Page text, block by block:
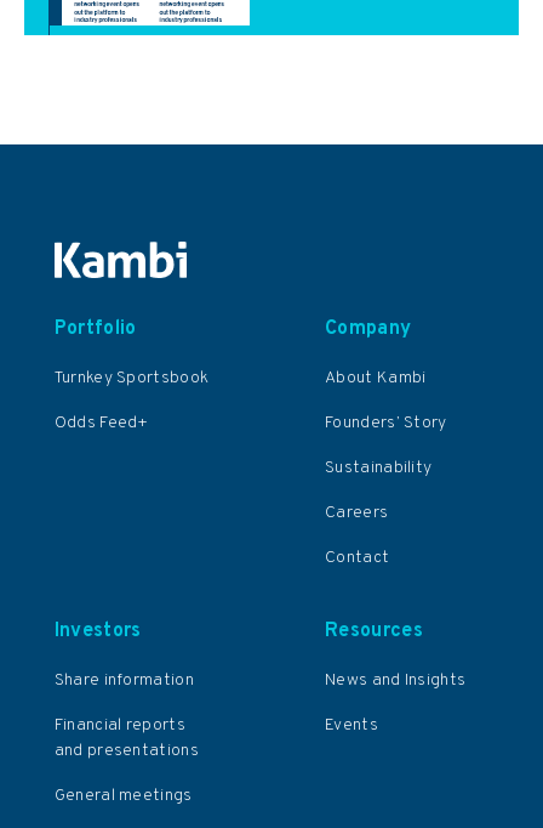
Portfolio
Turnkey Sportsbook
Odds Feed+
Company
About Kambi
Founders’ Story
Sustainability
Careers
Contact
Resources
News and Insights
Events
Investors
Share information
Financial reports
and presentations
General meetings